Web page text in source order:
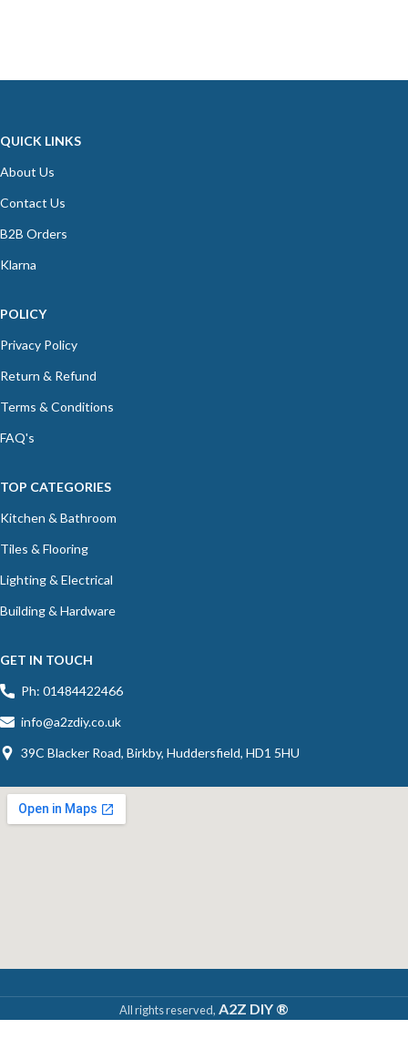
QUICK LINKS
About Us
Contact Us
B2B Orders
Klarna
POLICY
Privacy Policy
Return & Refund
Terms & Conditions
FAQ's
TOP CATEGORIES
Kitchen & Bathroom
Tiles & Flooring
Lighting & Electrical
Building & Hardware
GET IN TOUCH
Ph: 01484422466
info@a2zdiy.co.uk
39C Blacker Road, Birkby, Huddersfield, HD1 5HU
All rights reserved, A2Z DIY ®